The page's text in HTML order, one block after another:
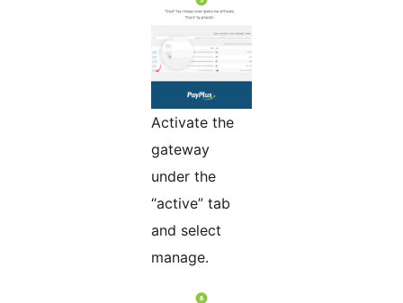
Activate the
gateway
under the
“active” tab
and select
manage.